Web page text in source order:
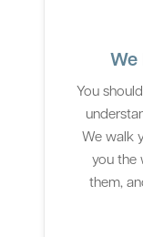
You
We walk
you the
them,